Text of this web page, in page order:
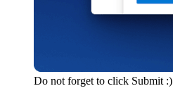
Do not forget to click Submit :)